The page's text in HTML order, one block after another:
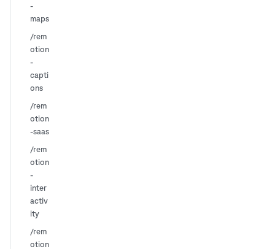
-
maps
/rem
otion
-
capti
ons
/rem
otion
-saas
/rem
otion
-
inter
activ
ity
/rem
otion